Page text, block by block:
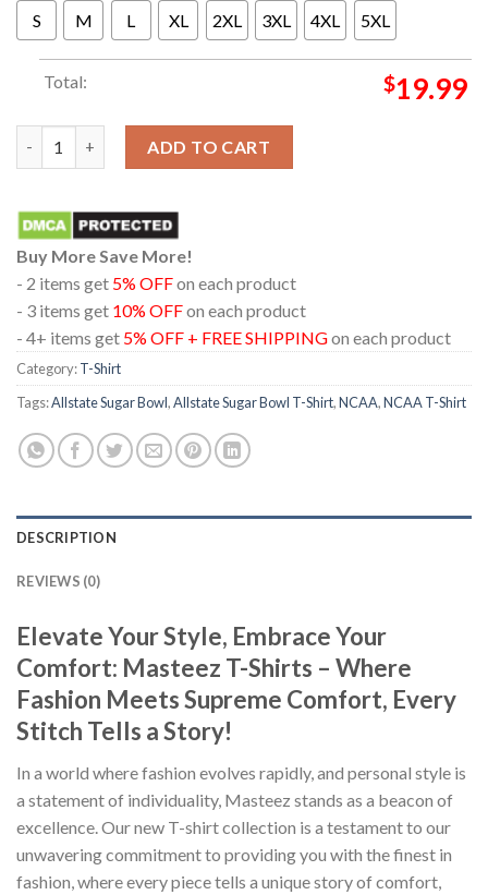
S M L XL 2XL 3XL 4XL 5XL
Total: $19.99
ADD TO CART
Buy More Save More!
- 2 items get 5% OFFon each product
- 3 items get 10% OFFon each product
- 4+ items get 5% OFF + FREE SHIPPINGon each product
Category:T-Shirt
Tags:Allstate Sugar Bowl,Allstate Sugar Bowl T-Shirt,NCAA,NCAA T-Shirt
DESCRIPTION
REVIEWS (0)
Elevate Your Style, Embrace Your
Comfort: Masteez T-Shirts – Where
Fashion Meets Supreme Comfort, Every
Stitch Tells a Story!
In a world where fashion evolves rapidly, and personal style is
a statement of individuality, Masteez stands as a beacon of
excellence. Our new T-shirt collection is a testament to our
unwavering commitment to providing you with the finest in
fashion, where every piece tells a unique story of comfort,